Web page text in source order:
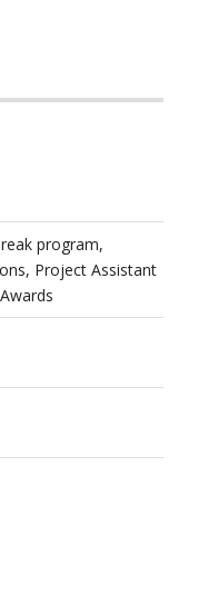
program,
Project Assistant